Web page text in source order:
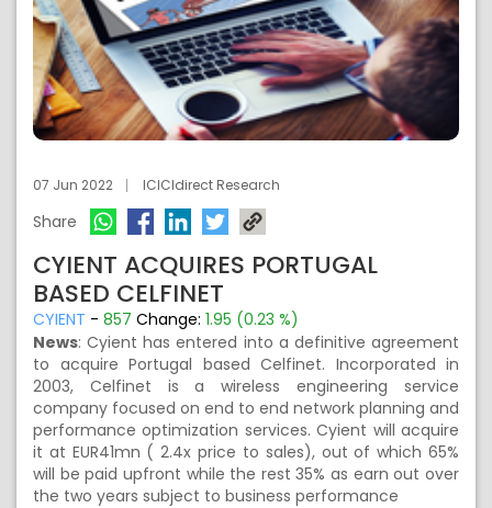
07 Jun 2022 ICICIdirect Research
Share
CYIENT ACQUIRES PORTUGAL
BASED CELFINET
CYIENT - 857 Change: 1.95 (0.23 %)
News: Cyient has entered into a definitive agreement
to acquire Portugal based Celfinet. Incorporated in
2003, Celfinet is a wireless engineering service
company focused on end to end network planning and
performance optimization services. Cyient will acquire
it at EUR41mn ( 2.4x price to sales), out of which 65%
will be paid upfront while the rest 35% as earn out over
the two years subject to business performance